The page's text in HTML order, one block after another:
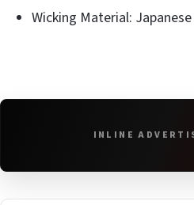
Wicking Material:
INLINE